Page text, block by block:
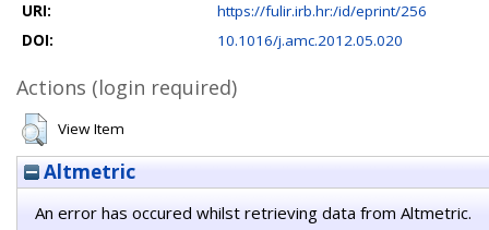
URI:
https://fulir.irb.hr:/id/eprint/256
DOI:
10.1016/j.amc.2012.05.020
Actions (login required)
View Item
Altmetric
An error has occured whilst retrieving data from Altmetric.